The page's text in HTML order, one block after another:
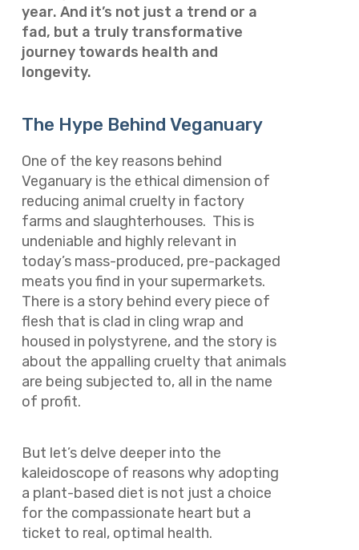
year. And it’s not just a trend or a
fad, but a truly transformative
journey towards health and
longevity.
The Hype Behind Veganuary
One of the key reasons behind
Veganuary is the ethical dimension of
reducing animal cruelty in factory
farms and slaughterhouses. This is
undeniable and highly relevant in
today’s mass-produced, pre-packaged
meats you find in your supermarkets.
There is a story behind every piece of
flesh that is clad in cling wrap and
housed in polystyrene, and the story is
about the appalling cruelty that animals
are being subjected to, all in the name
of profit.
But let’s delve deeper into the
kaleidoscope of reasons why adopting
a plant-based diet is not just a choice
for the compassionate heart but a
ticket to real, optimal health.